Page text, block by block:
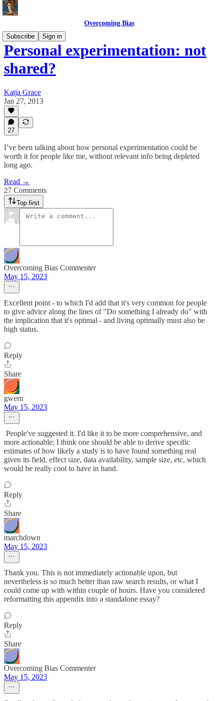
Overcoming Bias
Subscribe
Sign in
Personal experimentation: not
shared?
Katja Grace
Jan 27, 2013
27
I’ve been talking about how personal experimentation could be
worth it for people like me, without relevant info being depleted
long ago.
Read →
27 Comments
Top first
Overcoming Bias Commenter
May 15, 2023
Excellent point - to which I'd add that it's very common for people
to give advice along the lines of "Do something I already do" with
the implication that it's optimal - and living optimally must also be
high status.
Reply
Share
gwern
May 15, 2023
People've suggested it. I'd like it to be more comprehensive, and
more actionable; I think one should be able to derive specific
estimates of how likely a study is to have found something real
given its field, effect size, data availability, sample size, etc, which
would be really cool to have in hand.
Reply
Share
marchdown
May 15, 2023
Thank you. This is not immediately actionable upon, but
nevertheless is so much better than raw search results, or what I
could come up with within couple of hours. Have you considered
reformatting this appendix into a standalone essay?
Reply
Share
Overcoming Bias Commenter
May 15, 2023